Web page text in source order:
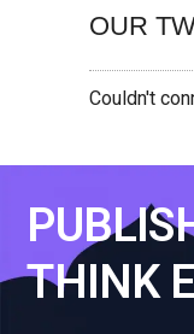
OUR
Couldn't
THINK